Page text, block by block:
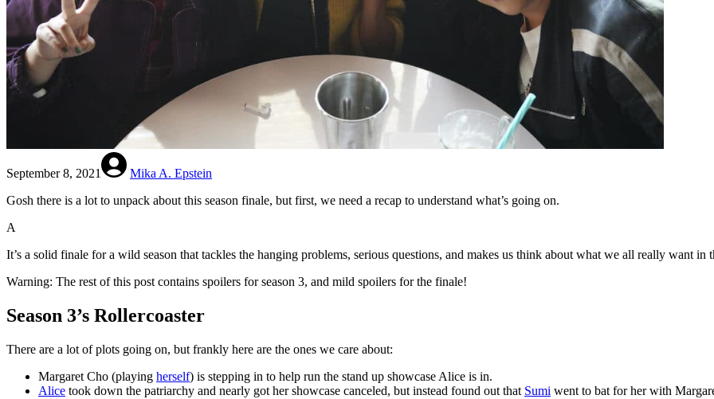
September 8, 2021
Mika A. Epstein
Gosh there is a lot to unpack about this season finale, but first, we need a recap to understand what’s going on.
A
It’s a solid finale for a wild season that tackles the hanging problems, serious questions, and makes us think about what we all really want in
Warning: The rest of this post contains spoilers for season 3, and mild spoilers for the finale!
Season 3’s Rollercoaster
There are a lot of plots going on, but frankly here are the ones we care about:
Margaret Cho (playing herself) is stepping in to help run the stand up showcase Alice is in.
Alice took down the patriarchy and nearly got her showcase canceled, but instead found out that Sumi went to bat for her with